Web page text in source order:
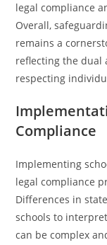
legal compliance
Overall,
remains a
reflecting the dual
respecting
Compliance
Implementing
legal compliance
Differences in
schools to
can be complex